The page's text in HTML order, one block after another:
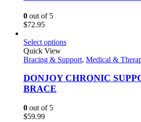
0 out of 5
$72.95
Select options
Quick View
Bracing & Support, Medical &
DONJOY CHRONIC
BRACE
0 out of 5
$59.99